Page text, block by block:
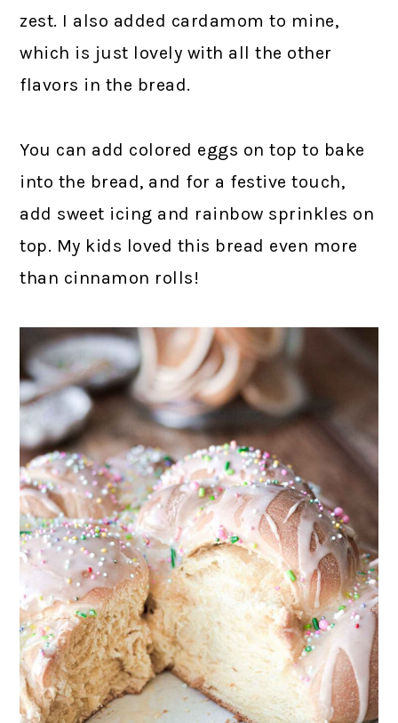
zest. I also added cardamom to mine,
which is just lovely with all the other
flavors in the bread.
You can add colored eggs on top to bake
into the bread, and for a festive touch,
add sweet icing and rainbow sprinkles on
top. My kids loved this bread even more
than cinnamon rolls!